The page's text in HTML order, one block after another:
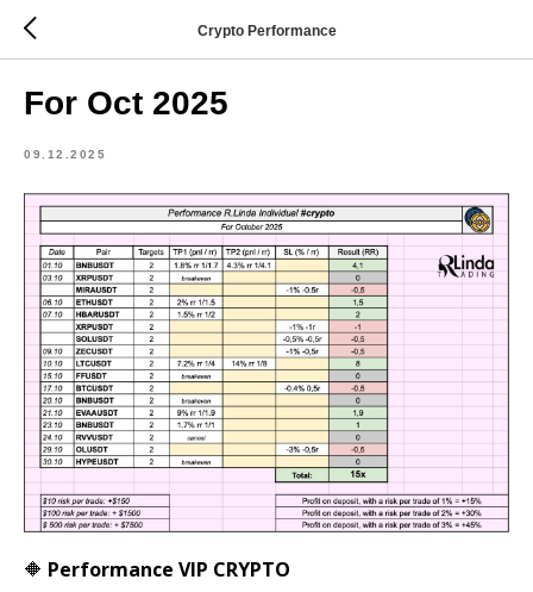
Crypto Performance
For Oct 2025
09.12.2025
🔶 Performance VIP CRYPTO